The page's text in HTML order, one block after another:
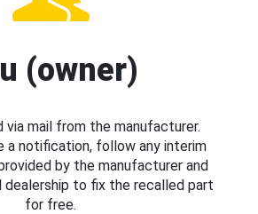
(owner)
via mail from the manufacturer.
a notification, follow any interim
by the manufacturer and
to fix the recalled part
for free.